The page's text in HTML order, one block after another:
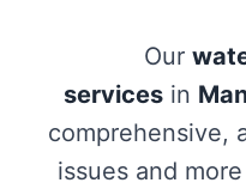
Our
services in
comprehensive,
issues and